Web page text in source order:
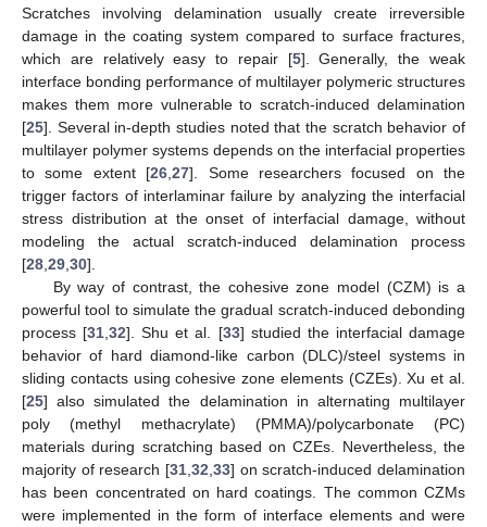
Scratches involving delamination usually create irreversible
damage in the coating system compared to surface fractures,
which are relatively easy to repair [5]. Generally, the weak
interface bonding performance of multilayer polymeric structures
makes them more vulnerable to scratch-induced delamination
[25]. Several in-depth studies noted that the scratch behavior of
multilayer polymer systems depends on the interfacial properties
to some extent [26 ,27]. Some researchers focused on the
trigger factors of interlaminar failure by analyzing the interfacial
stress distribution at the onset of interfacial damage, without
modeling the actual scratch-induced delamination process
[28 29 30].
By way of contrast, the cohesive zone model (CZM) is a
powerful tool to simulate the gradual scratch-induced debonding
process [31 ,32]. Shu et al. [33] studied the interfacial damage
behavior of hard diamond-like carbon (DLC)/steel systems in
sliding contacts using cohesive zone elements (CZEs). Xu et al.
[25] also simulated the delamination in alternating multilayer
poly (methyl methacrylate) (PMMA)/polycarbonate (PC)
materials during scratching based on CZEs. Nevertheless, the
majority of research [31 32 33] on scratch-induced delamination
has been concentrated on hard coatings. The common CZMs
were implemented in the form of interface elements and were